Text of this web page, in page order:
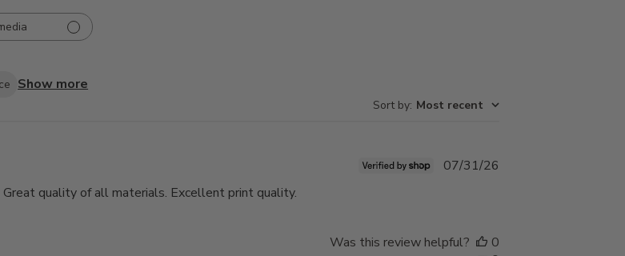
Show more
Sort by: Most recent
quality of all materials. Excellent print quality.
07/31/26
Was this review helpful?
0